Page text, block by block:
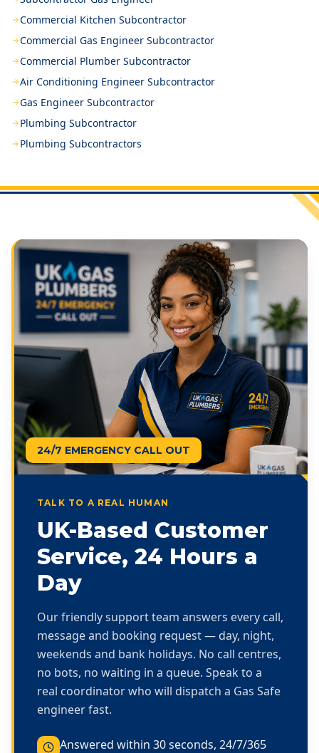
Commercial Kitchen Subcontractor
Commercial Gas Engineer Subcontractor
Commercial Plumber Subcontractor
Air Conditioning Engineer Subcontractor
Gas Engineer Subcontractor
Plumbing Subcontractor
Plumbing Subcontractors
24/7 EMERGENCY CALL OUT
TALK TO A REAL HUMAN
UK-Based Customer
Service, 24 Hours a
Day
Our friendly support team answers every call,
message and booking request — day, night,
weekends and bank holidays. No call centres,
no bots, no waiting in a queue. Speak to a
real coordinator who will dispatch a Gas Safe
engineer fast.
Answered within 30 seconds, 24/7/365